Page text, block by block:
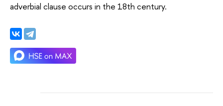
adverbial clause occurs in the 18th century.